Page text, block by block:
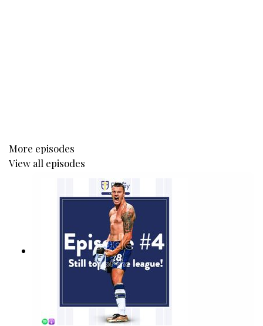
More episodes
View all episodes